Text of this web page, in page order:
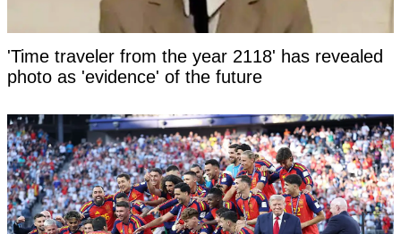
'Time traveler from the year 2118' has revealed
photo as 'evidence' of the future